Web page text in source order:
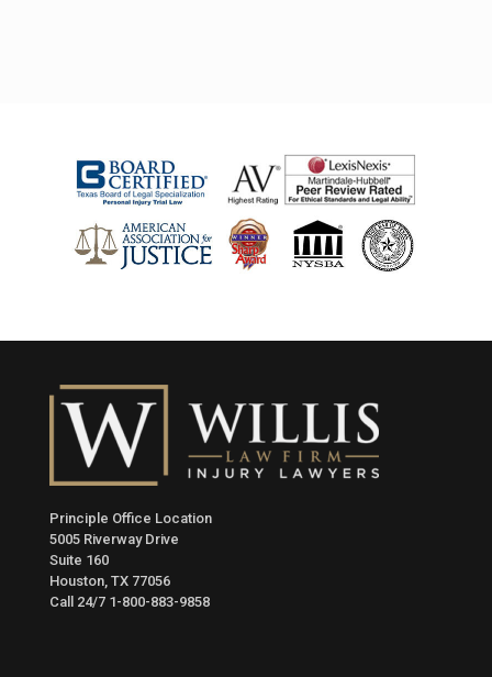
Principle Office Location
5005 Riverway Drive
Suite 160
Houston, TX 77056
Call 24/7 1-800-883-9858